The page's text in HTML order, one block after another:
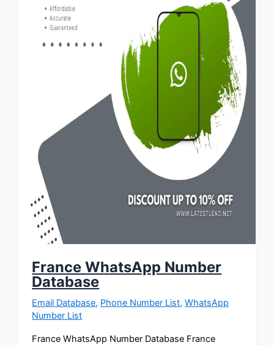
France WhatsApp Number
Database
Email Database, Phone Number List,WhatsApp
Number List
France WhatsApp Number Database France